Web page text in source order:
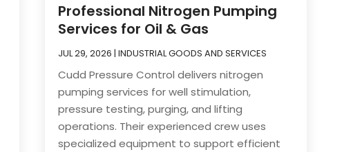
Professional Nitrogen Pumping
Services for Oil & Gas
JUL 29, 2026 | INDUSTRIAL GOODS AND SERVICES
Cudd Pressure Control delivers nitrogen
pumping services for well stimulation,
pressure testing, purging, and lifting
operations. Their experienced crew uses
specialized equipment to support efficient